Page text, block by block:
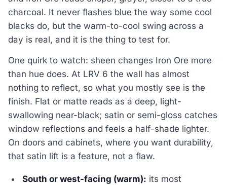
charcoal. It never flashes blue the way some cool
blacks do, but the warm-to-cool swing across a
day is real, and it is the thing to test for.
One quirk to watch: sheen changes Iron Ore more
than hue does. At LRV 6 the wall has almost
nothing to reflect, so what you mostly see is the
finish. Flat or matte reads as a deep, light-
swallowing near-black; satin or semi-gloss catches
window reflections and feels a half-shade lighter.
On doors and cabinets, where you want durability,
that satin lift is a feature, not a flaw.
South or west-facing (warm): its most